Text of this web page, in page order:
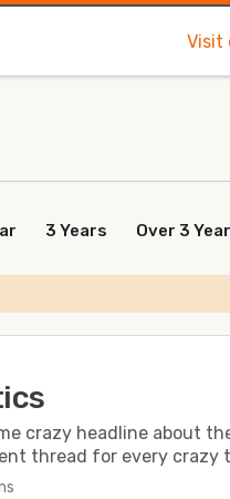
Visit
3 Years Over 3
crazy headline about
thread for every crazy